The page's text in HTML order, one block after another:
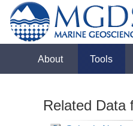
About Tools
Related Data